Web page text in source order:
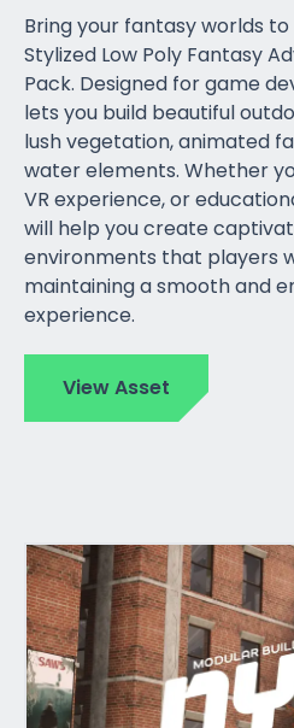
Bring your fantasy worlds
Stylized Low Poly Fantasy
Pack. Designed for game
lets you build beautiful
lush vegetation, animated
water elements. Whether
VR experience, or
will help you create
environments that players
maintaining a smooth and
experience.
View Asset